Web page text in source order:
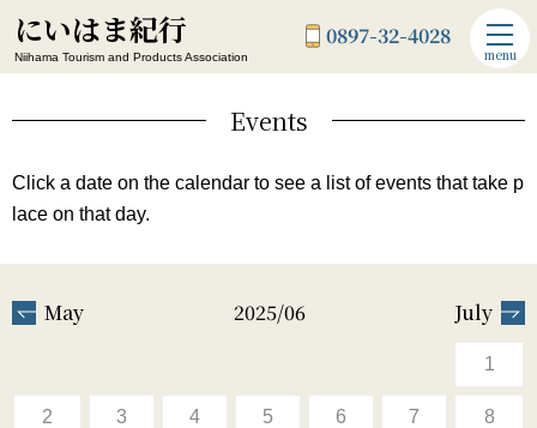
にいはま紀行
Niihama Tourism and Products Association
0897-32-4028
menu
Events
Click a date on the calendar to see a list of events that take p
lace on that day.
May 2025/06 July
1
2 3 4 5 6 7 8